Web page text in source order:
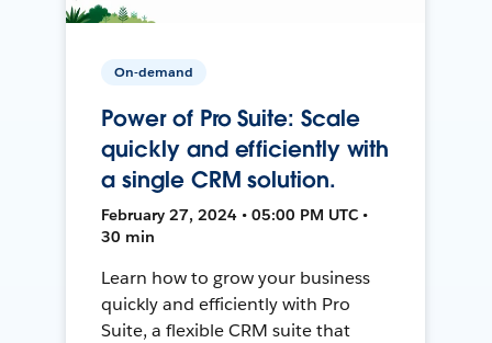
On-demand
Power of Pro Suite: Scale
quickly and efficiently with
a single CRM solution.
February 27, 2024 • 05:00 PM UTC •
30 min
Learn how to grow your business
quickly and efficiently with Pro
Suite, a flexible CRM suite that